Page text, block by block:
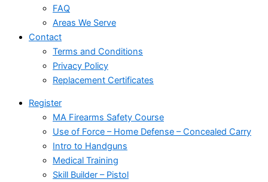
FAQ
Areas We Serve
Contact
Terms and Conditions
Privacy Policy
Replacement Certificates
Register
MA Firearms Safety Course
Use of Force – Home Defense – Concealed Carry
Intro to Handguns
Medical Training
Skill Builder – Pistol